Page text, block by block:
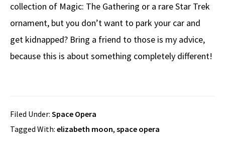
collection of Magic: The Gathering or a rare Star Trek
ornament, but you don’t want to park your car and
get kidnapped? Bring a friend to those is my advice,
because this is about something completely different!
Filed Under: Space Opera
Tagged With: elizabeth moon, space opera